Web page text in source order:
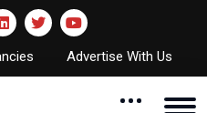
Advertise With Us